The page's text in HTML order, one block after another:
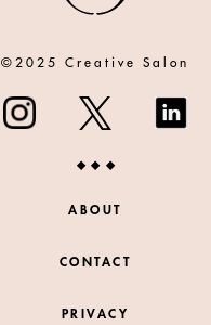
©2025 Creative Salon
ABOUT
CONTACT
PRIVACY